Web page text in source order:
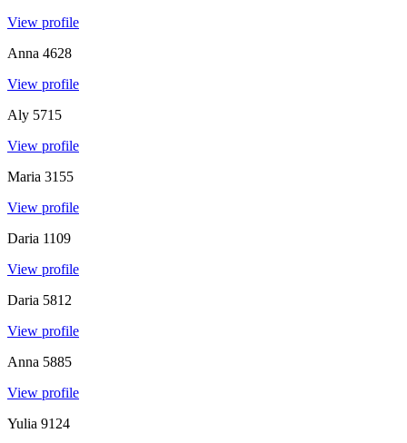
View profile
Anna 4628
View profile
Aly 5715
View profile
Maria 3155
View profile
Daria 1109
View profile
Daria 5812
View profile
Anna 5885
View profile
Yulia 9124